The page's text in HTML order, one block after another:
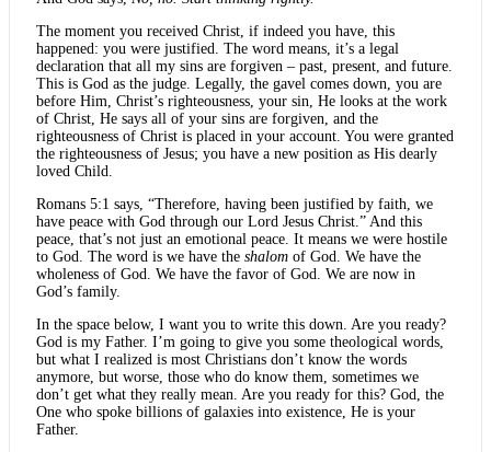
The moment you received Christ, if indeed you have, this
happened: you were justified. The word means, it’s a legal
declaration that all my sins are forgiven – past, present, and future.
This is God as the judge. Legally, the gavel comes down, you are
before Him, Christ’s righteousness, your sin, He looks at the work
of Christ, He says all of your sins are forgiven, and the
righteousness of Christ is placed in your account. You were granted
the righteousness of Jesus; you have a new position as His dearly
loved Child.
Romans 5:1 says, “Therefore, having been justified by faith, we
have peace with God through our Lord Jesus Christ.” And this
peace, that’s not just an emotional peace. It means we were hostile
to God. The word is we have the shalom of God. We have the
wholeness of God. We have the favor of God. We are now in
God’s family.
In the space below, I want you to write this down. Are you ready?
God is my Father. I’m going to give you some theological words,
but what I realized is most Christians don’t know the words
anymore, but worse, those who do know them, sometimes we
don’t get what they really mean. Are you ready for this? God, the
One who spoke billions of galaxies into existence, He is your
Father.